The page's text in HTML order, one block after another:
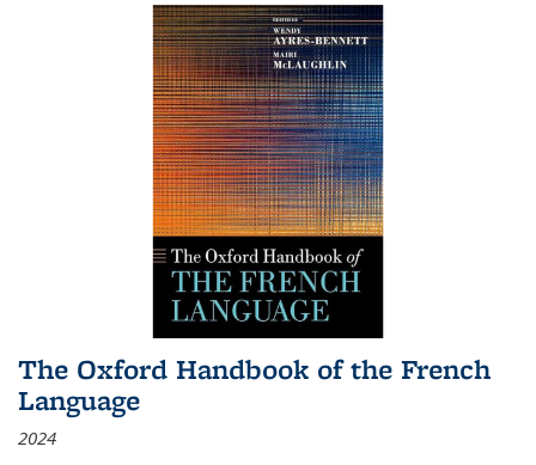
The Oxford Handbook of the French
Language
2024